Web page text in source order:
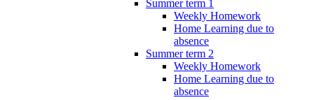
Summer term 1
Weekly Homework
Home Learning due to
absence
Summer term 2
Weekly Homework
Home Learning due to
absence